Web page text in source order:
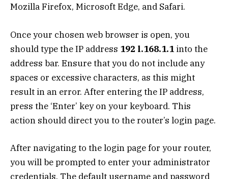
Mozilla Firefox, Microsoft Edge, and Safari.
Once your chosen web browser is open, you
should type the IP address 192 l.168.1.1 into the
address bar. Ensure that you do not include any
spaces or excessive characters, as this might
result in an error. After entering the IP address,
press the ‘Enter’ key on your keyboard. This
action should direct you to the router’s login page.
After navigating to the login page for your router,
you will be prompted to enter your administrator
credentials. The default username and password